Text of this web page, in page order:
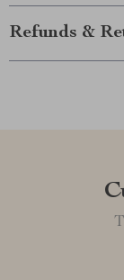
Refunds &